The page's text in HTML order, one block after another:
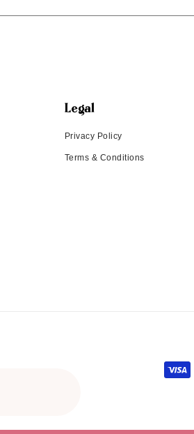
Legal
Privacy Policy
Terms & Conditions